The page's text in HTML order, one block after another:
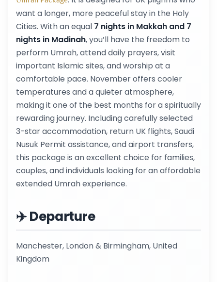
want a longer, more peaceful stay in the Holy
Cities. With an equal 7 nights in Makkah and 7
nights in Madinah, you’ll have the freedom to
perform Umrah, attend daily prayers, visit
important Islamic sites, and worship at a
comfortable pace. November offers cooler
temperatures and a quieter atmosphere,
making it one of the best months for a spiritually
rewarding journey. Including carefully selected
3-star accommodation, return UK flights, Saudi
Nusuk Permit assistance, and airport transfers,
this package is an excellent choice for families,
couples, and individuals looking for an affordable
extended Umrah experience.
✈️ Departure
Manchester, London & Birmingham, United
Kingdom